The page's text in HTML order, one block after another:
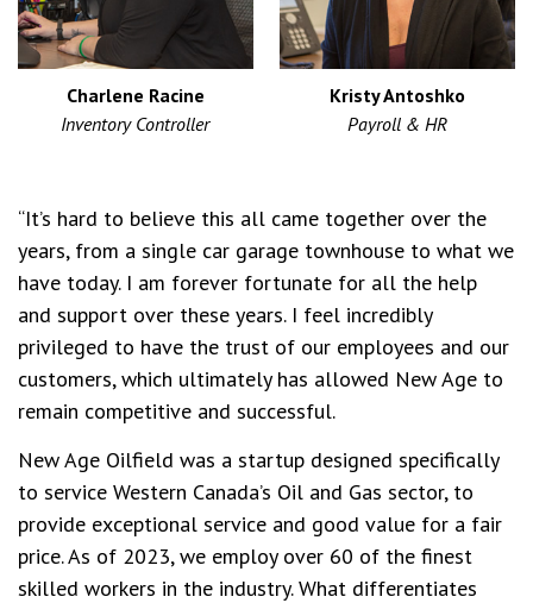
Charlene Racine
Inventory Controller
Kristy Antoshko
Payroll & HR
“It’s hard to believe this all came together over the
years, from a single car garage townhouse to what we
have today. I am forever fortunate for all the help
and support over these years. I feel incredibly
privileged to have the trust of our employees and our
customers, which ultimately has allowed New Age to
remain competitive and successful.
New Age Oilfield was a startup designed specifically
to service Western Canada’s Oil and Gas sector, to
provide exceptional service and good value for a fair
price. As of 2023, we employ over 60 of the finest
skilled workers in the industry. What differentiates